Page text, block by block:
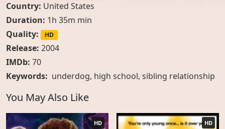
Country: United States
Duration: 1h 35m min
Quality:
HD
Release: 2004
IMDb: 70
Keywords: underdog, high school, sibling relationship
You May Also Like
HD HD